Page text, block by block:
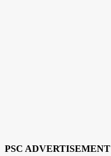
PSC ADVERTISEMENT